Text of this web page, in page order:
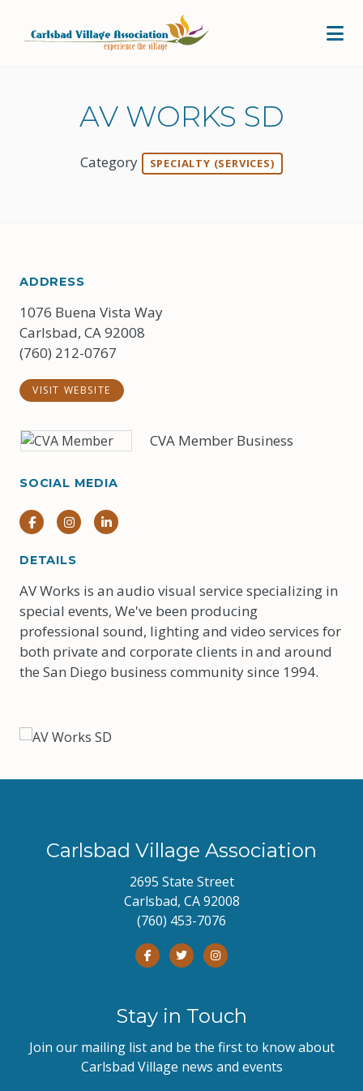
AV WORKS SD
Category SPECIALTY (SERVICES)
ADDRESS
1076 Buena Vista Way
Carlsbad, CA 92008
(760) 212-0767
VISIT WEBSITE
CVA Member Business
SOCIAL MEDIA
FacebookInstagramInstagram
DETAILS
AV Works is an audio visual service specializing in
special events, We've been producing
professional sound, lighting and video services for
both private and corporate clients in and around
the San Diego business community since 1994.
Carlsbad Village Association
2695 State Street
Carlsbad, CA 92008
(760) 453-7076
Stay in Touch
Join our mailing list and be the first to know about
Carlsbad Village news and events